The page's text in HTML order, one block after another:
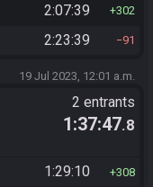
2:07:39 302
2:23:39 91
19 Jul 2023, 12:01 a.m.
2 entrants
1:37:47.8
1:29:10 308